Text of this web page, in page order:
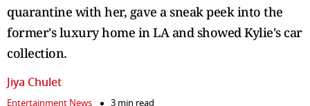
quarantine with her, gave a sneak peek into the
former's luxury home in LA and showed Kylie's car
collection.
Jiya Chulet
Entertainment News
3 min read